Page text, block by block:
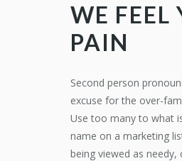
WE FEEL
PAIN
Second person
excuse for the over-
Use too many to what
name on a marketing
being viewed as needy,